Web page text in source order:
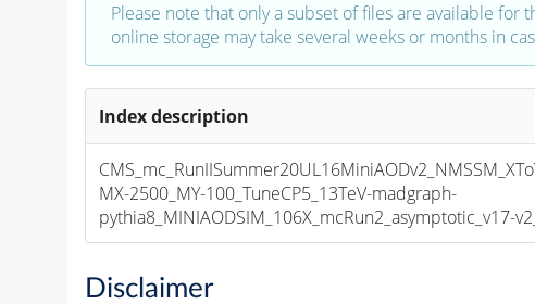
Please note that only a subset of files are available
online storage may take several weeks or months in
Index description
MX-2500_MY-100_TuneCP5_13TeV-madgraph-
pythia8_MINIAODSIM_106X_mcRun2_asymptotic_v17-
Disclaimer